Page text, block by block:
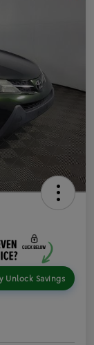
Unlock Savings